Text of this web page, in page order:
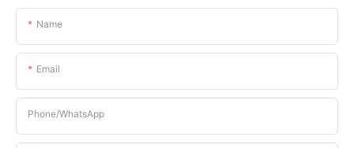
Name
Email
Phone/whatsApp